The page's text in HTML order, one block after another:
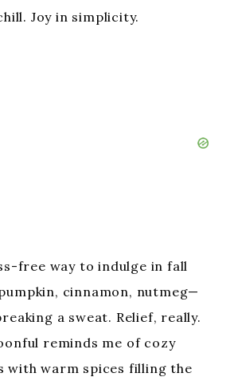
Joy in simplicity.
free way to indulge in fall
cinnamon, nutmeg—
a sweat. Relief, really.
reminds me of cozy
with warm spices filling the